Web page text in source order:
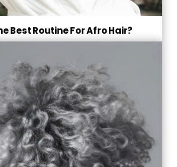
Best Routine For Afro Hair?